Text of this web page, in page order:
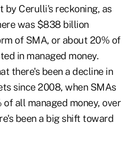
by Cerulli's reckoning, as
was $838 billion
of SMA, or about 20% of
in managed money.
there's been a decline in
since 2008, when SMAs
all managed money, over
been a big shift toward